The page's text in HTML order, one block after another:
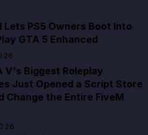
Lets PS5 Owners Boot Into
GTA 5 Enhanced
V's Biggest Roleplay
Just Opened a Script Store
Change the Entire FiveM